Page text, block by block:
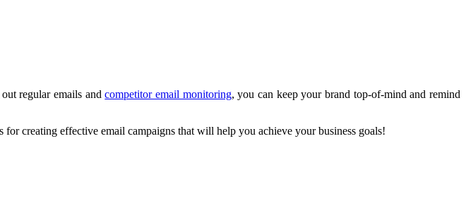
regular emails andcompetitor email monitoring, you can keep your brand top-of-mind and remind
creating effective email campaigns that will help you achieve your business goals!